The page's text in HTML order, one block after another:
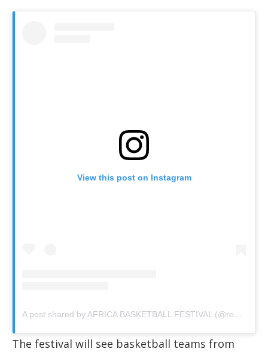
View this post on Instagram
A post shared by AFRICA BASKETBALL FESTIVAL (@realabf)
The festival will see basketball teams from